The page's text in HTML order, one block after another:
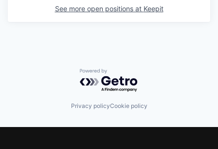
See more open positions at Keepit
Powered by Getro.com
Privacy policyCookie policy